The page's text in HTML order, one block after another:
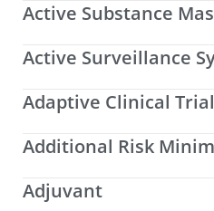
Active Substance
Active Surveillance
Adaptive Clinical Trial
Additional Risk
Adjuvant